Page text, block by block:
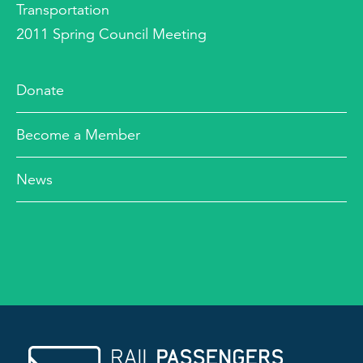
Transportation
2011 Spring Council Meeting
Donate
Become a Member
News